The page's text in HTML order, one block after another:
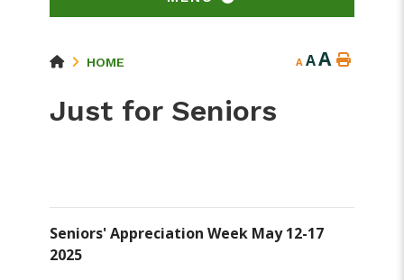
HOME A AA
Just for Seniors
Seniors' Appreciation Week May 12-17
2025